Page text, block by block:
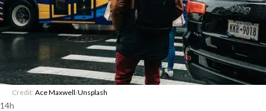
Credit: Ace Maxwell/Unsplash
14h